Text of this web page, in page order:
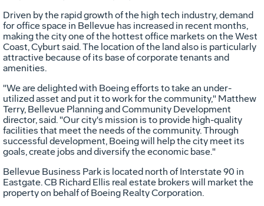
Driven by the rapid growth of the high tech industry, demand
for office space in Bellevue has increased in recent months,
making the city one of the hottest office markets on the West
Coast, Cyburt said. The location of the land also is particularly
attractive because of its base of corporate tenants and
amenities.
"We are delighted with Boeing efforts to take an under-
utilized asset and put it to work for the community," Matthew
Terry, Bellevue Planning and Community Development
director, said. "Our city's mission is to provide high-quality
facilities that meet the needs of the community. Through
successful development, Boeing will help the city meet its
goals, create jobs and diversify the economic base."
Bellevue Business Park is located north of Interstate 90 in
Eastgate. CB Richard Ellis real estate brokers will market the
property on behalf of Boeing Realty Corporation.